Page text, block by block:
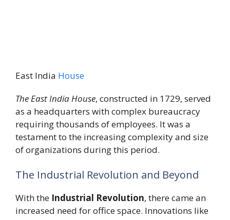
East India House
The East India House, constructed in 1729, served
as a headquarters with complex bureaucracy
requiring thousands of employees. It was a
testament to the increasing complexity and size
of organizations during this period.
The Industrial Revolution and Beyond
With the Industrial Revolution, there came an
increased need for office space. Innovations like